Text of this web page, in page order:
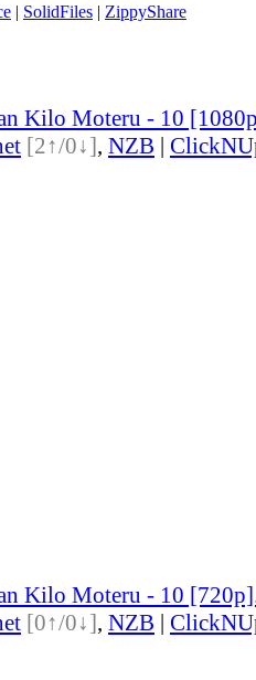
| SolidFiles | ZippyShare
Kilo Moteru - 10
[2↑/0↓], NZB |
Kilo Moteru - 10
[0↑/0↓], NZB |